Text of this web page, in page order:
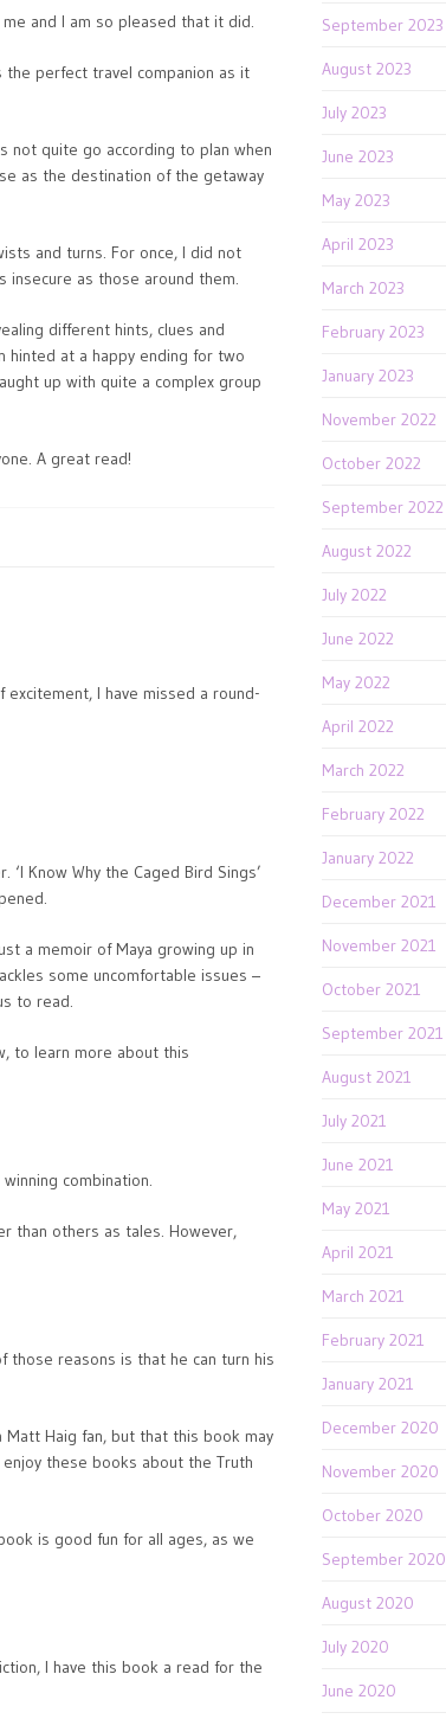
and I am so pleased that it did.
the perfect travel companion as it
not quite go according to plan when
as the destination of the getaway
and turns. For once, I did not
insecure as those around them.
different hints, clues and
hinted at a happy ending for two
up with quite a complex group
A great read!
I have missed a round-
Know Why the Caged Bird Sings’
a memoir of Maya growing up in
some uncomfortable issues –
to read.
to learn more about this
combination.
than others as tales. However,
those reasons is that he can turn his
Haig fan, but that this book may
these books about the Truth
is good fun for all ages, as we
I have this book a read for the
September 2023
August 2023
July 2023
June 2023
May 2023
April 2023
March 2023
February 2023
January 2023
November 2022
October 2022
September 2022
August 2022
July 2022
June 2022
May 2022
April 2022
March 2022
February 2022
January 2022
December 2021
November 2021
October 2021
September 2021
August 2021
July 2021
June 2021
May 2021
April 2021
March 2021
February 2021
January 2021
December 2020
November 2020
October 2020
September 2020
August 2020
July 2020
June 2020